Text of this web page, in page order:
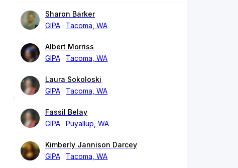
Sharon Barker
GIPA
Tacoma, WA
Albert Morriss
GIPA
Tacoma, WA
Laura Sokoloski
GIPA
Tacoma, WA
Fassil Belay
GIPA
Puyallup, WA
Kimberly Jannison Darcey
GIPA
Tacoma, WA